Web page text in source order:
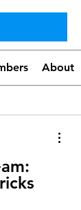
About